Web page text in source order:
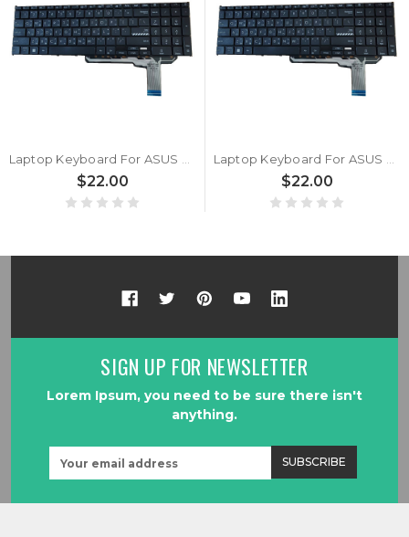
$22.00 $22.00
SIGN UP FOR NEWSLETTER
Lorem Ipsum, you need to be sure there isn't
anything.
Address